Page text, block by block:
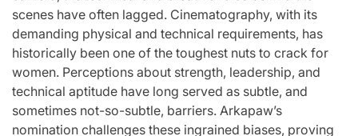
scenes have often lagged. Cinematography, with its
demanding physical and technical requirements, has
historically been one of the toughest nuts to crack for
women. Perceptions about strength, leadership, and
technical aptitude have long served as subtle, and
sometimes not-so-subtle, barriers. Arkapaw’s
nomination challenges these ingrained biases, proving